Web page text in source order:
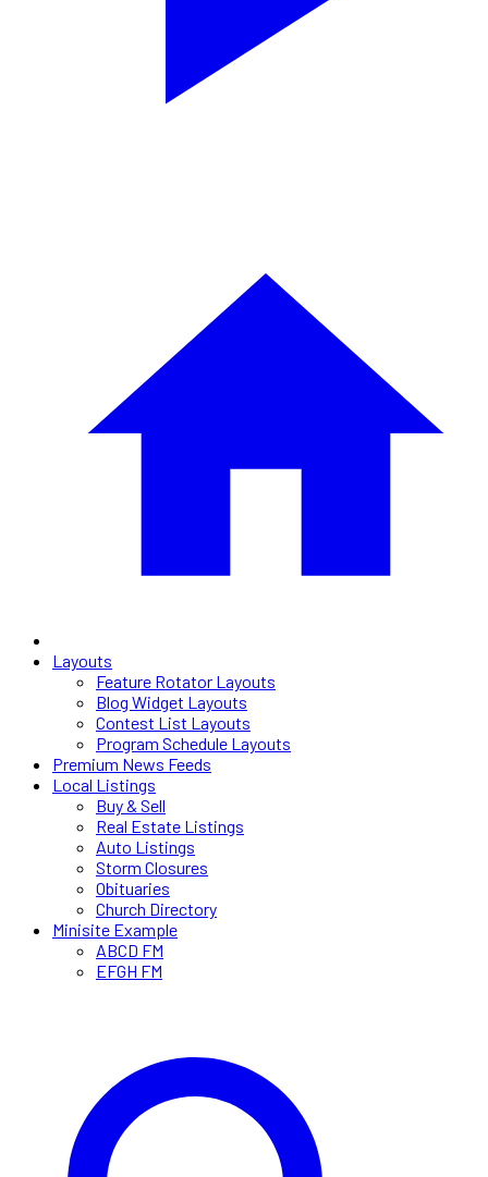
Layouts
Feature Rotator Layouts
Blog Widget Layouts
Contest List Layouts
Program Schedule Layouts
Premium News Feeds
Local Listings
Buy & Sell
Real Estate Listings
Auto Listings
Storm Closures
Obituaries
Church Directory
Minisite Example
ABCD FM
EFGH FM